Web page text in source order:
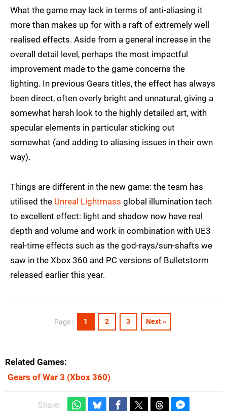
What the game may lack in terms of anti-aliasing it
more than makes up for with a raft of extremely well
realised effects. Aside from a general increase in the
overall detail level, perhaps the most impactful
improvement made to the game concerns the
lighting. In previous Gears titles, the effect has always
been direct, often overly bright and unnatural, giving a
somewhat harsh look to the highly detailed art, with
specular elements in particular sticking out
somewhat (and adding to aliasing issues in their own
way).
Things are different in the new game: the team has
utilised the Unreal Lightmass global illumination tech
to excellent effect: light and shadow now have real
depth and volume and work in combination with UE3
real-time effects such as the god-rays/sun-shafts we
saw in the Xbox 360 and PC versions of Bulletstorm
released earlier this year.
Page : 1 2 3 Next »
Related Games
Gears of War 3 (Xbox 360)
Share: